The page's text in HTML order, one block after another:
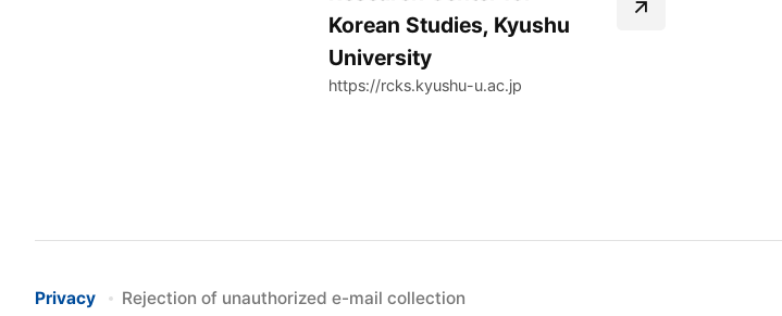
Korean Studies, Kyushu
University
https://rcks.kyushu-u.ac.jp
Privacy
Rejection of unauthorized e-mail collection